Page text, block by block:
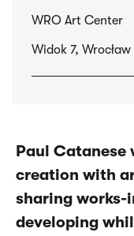
WRO Art Center
Widok 7, Wrocław
Paul
creation with
sharing works-
developing